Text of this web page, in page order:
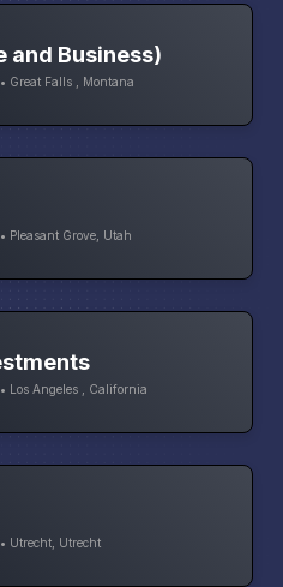
and Business)
Great Falls , Montana
Pleasant Grove, Utah
Los Angeles , California
Utrecht, Utrecht